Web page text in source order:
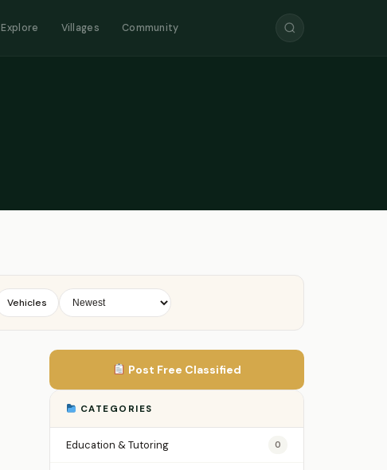
Explore Villages Community
Vehicles
Post Free Classified
CATEGORIES
Education & Tutoring 0